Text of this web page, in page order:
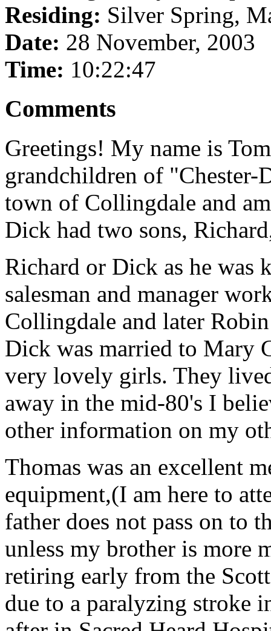
Residing: Silver Spring,
Date: 28 November, 2003
Time: 10:22:47
Comments
Greetings! My name is
grandchildren of
town of Collingdale and
Dick had two sons,
Richard or Dick as he was
salesman and manager
Collingdale and later
Dick was married to Mary
very lovely girls. They
away in the mid-80's I
other information on my
Thomas was an excellent
equipment,(I am here to
father does not pass on to
unless my brother is more
retiring early from the
due to a paralyzing stroke